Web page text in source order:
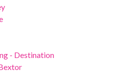
- Destination